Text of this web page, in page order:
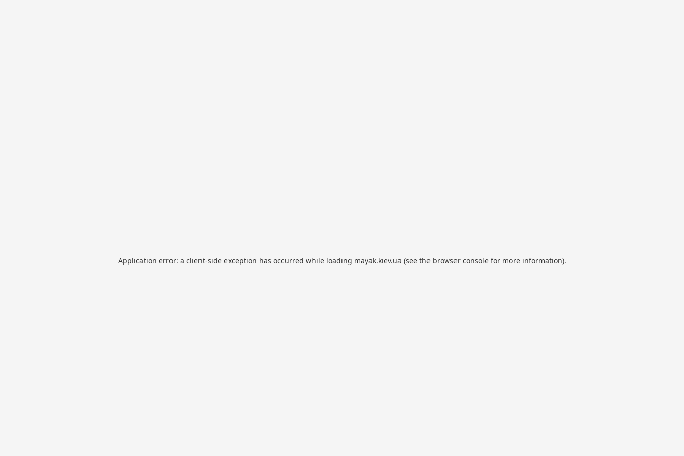
Application error: a client-side exception has occurred while loading mayak.kiev.ua (see the browser consolefor more information).